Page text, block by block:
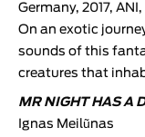
Germany, 2017, ANI,
On an exotic
sounds of this
creatures that
MR NIGHT HAS A
Ignas Meilũnas